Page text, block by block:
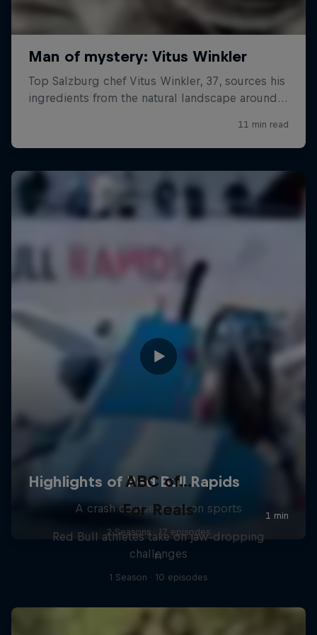
ABC of...
A crash course in action sports
2 Seasons · 17 episodes
F1
For Reals
Red Bull athletes take on jaw-dropping
challenges
1 Season · 10 episodes